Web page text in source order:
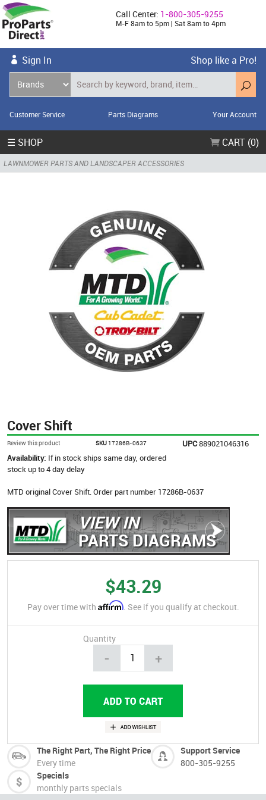
Call Center: 1-800-305-9255
M-F 8am to 5pm | Sat 8am to 4pm
Sign In Shop like a Pro!
Customer Service Parts Diagrams Your Account
☰ SHOP CART (0)
LAWNMOWER PARTS AND LANDSCAPER ACCESSORIES
Cover Shift
Review this product SKU 17286B-0637 UPC889021046316
Availability: If in stock ships same day, ordered
stock up to 4 day delay
MTD original Cover Shift. Order part number 17286B-0637
VIEW IN
PARTS DIAGRAMS
$43.29
Pay over time with Affirm. See if you qualify at checkout.
Quantity
- +
The Right Part, The Right Price
Every time
Support Service
800-305-9255
Specials
monthly parts specials